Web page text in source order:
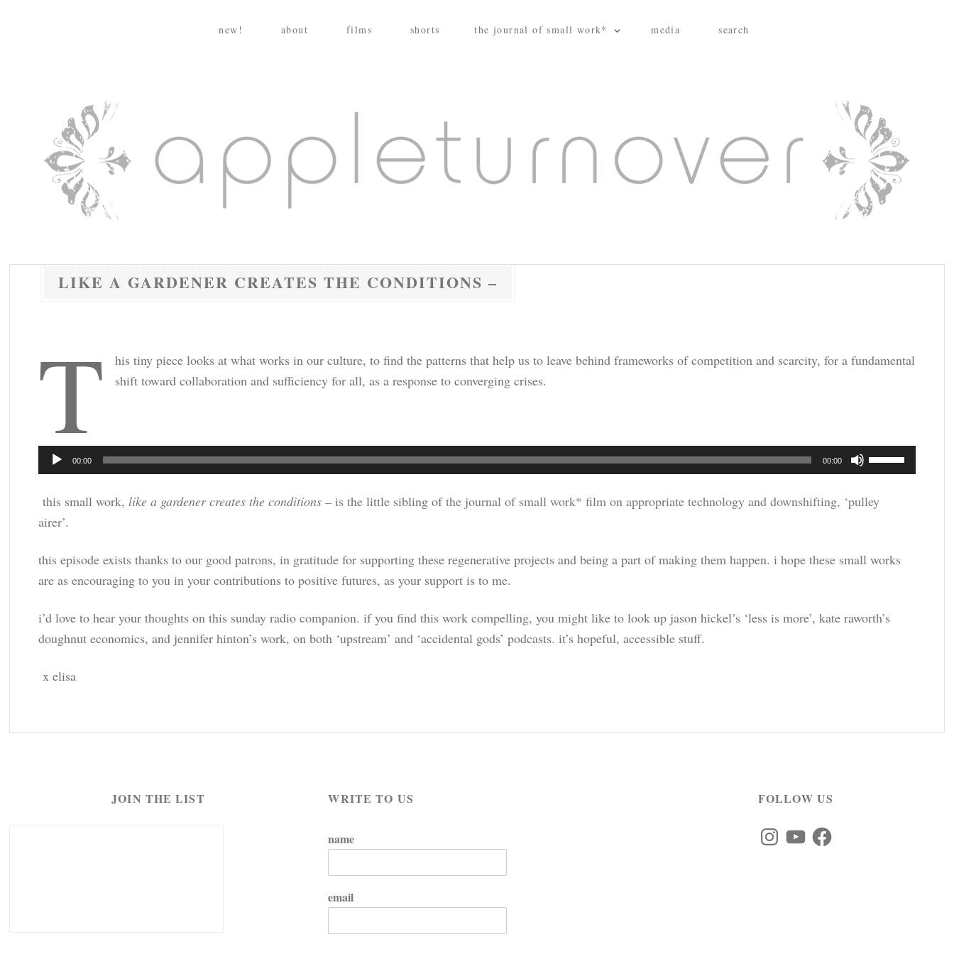
new! about films shorts the journal of small work* media search
appleturnover
LIKE A GARDENER CREATES THE CONDITIONS –
t
his tiny piece looks at what works in our culture, to find the patterns that help us to leave behind frameworks of competition and scarcity, for a fundamental
shift toward collaboration and sufficiency for all, as a response to converging crises.
Audio
Player
00:00 00:00
Use
Up/Down
increase
volume.
this small work, like a gardener creates the conditions – is the little sibling ofthe journal of small work* film on appropriate technology and downshifting, ‘pulley
airer’.
this episode exists thanks to our good patrons, in gratitude for supporting these regenerative projects and being a part of making them happen. i hope these small works
are as encouraging to you in your contributions to positive futures, as your support is to me.
i’d love to hear your thoughts on this sunday radio companion. if you find this work compelling, you might like to look up jason hickel’s ‘less is more’, kate raworth’s
doughnut economics, and jennifer hinton’s work, on both ‘upstream’ and ‘accidental gods’ podcasts. it’s hopeful, accessible stuff.
x elisa
JOIN THE LIST WRITE TO US
name
email
FOLLOW US
InstagramYouTubeFacebook